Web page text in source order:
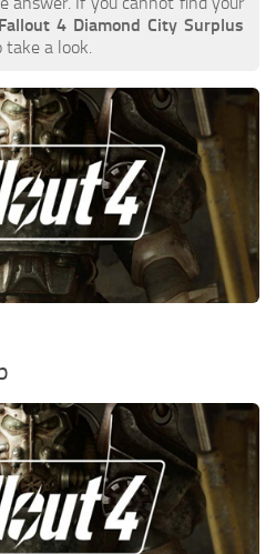
Fallout 4 Diamond City Surplus
a look.